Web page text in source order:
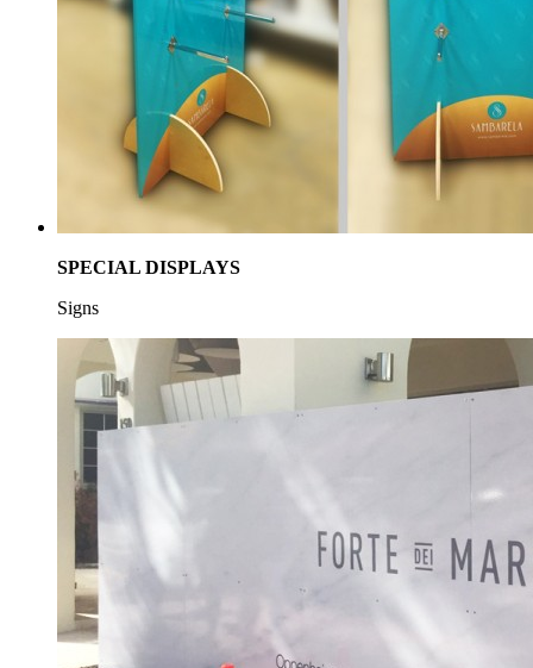
SPECIAL DISPLAYS
Signs